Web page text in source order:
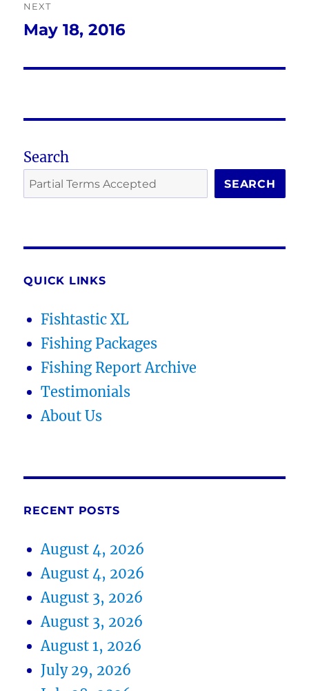
NEXT
Next
May 18, 2016
Search
SEARCH
QUICK LINKS
Fishtastic XL
Fishing Packages
Fishing Report Archive
Testimonials
About Us
RECENT POSTS
August 4, 2026
August 4, 2026
August 3, 2026
August 3, 2026
August 1, 2026
July 29, 2026